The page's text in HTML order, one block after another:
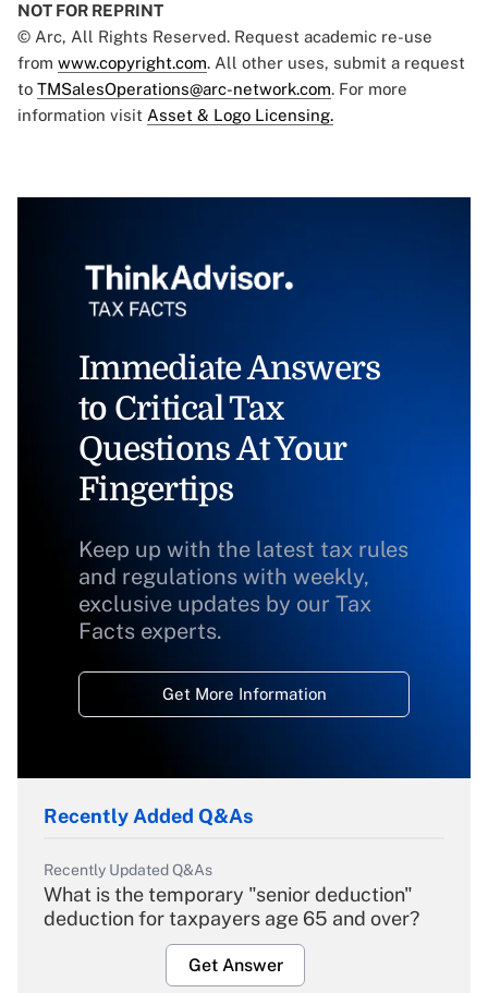
NOT FOR REPRINT
© Arc, All Rights Reserved. Request academic re-use
from www.copyright.com. All other uses, submit a request
to TMSalesOperations@arc-network.com. For more
information visit Asset & Logo Licensing.
Immediate Answers
to Critical Tax
Questions At Your
Fingertips
Keep up with the latest tax rules
and regulations with weekly,
exclusive updates by our Tax
Facts experts.
Get More Information
Recently Added Q&As
Recently Updated Q&As
What is the temporary "senior deduction"
deduction for taxpayers age 65 and over?
Get Answer